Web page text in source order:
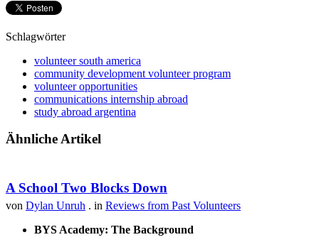
Schlagwörter
volunteer south america
community development volunteer program
volunteer opportunities
communications internship abroad
study abroad argentina
Ähnliche Artikel
A School Two Blocks Down
von Dylan Unruh . in Reviews from Past Volunteers
BYS Academy: The Background